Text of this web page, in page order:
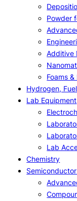
Powder
Additive
Foams
Hydrogen,
Lab
Lab
Chemistry